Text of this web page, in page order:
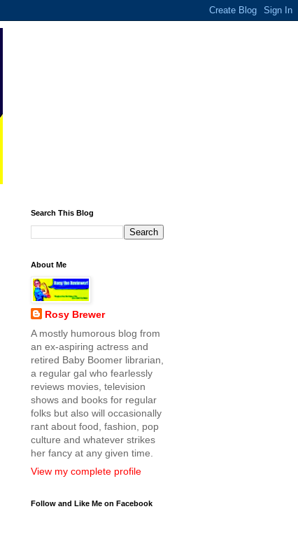
Search This Blog
About Me
Rosy Brewer
A mostly humorous blog from
an ex-aspiring actress and
retired Baby Boomer librarian,
a regular gal who fearlessly
reviews movies, television
shows and books for regular
folks but also will occasionally
rant about food, fashion, pop
culture and whatever strikes
her fancy at any given time.
View my complete profile
Follow and Like Me on Facebook